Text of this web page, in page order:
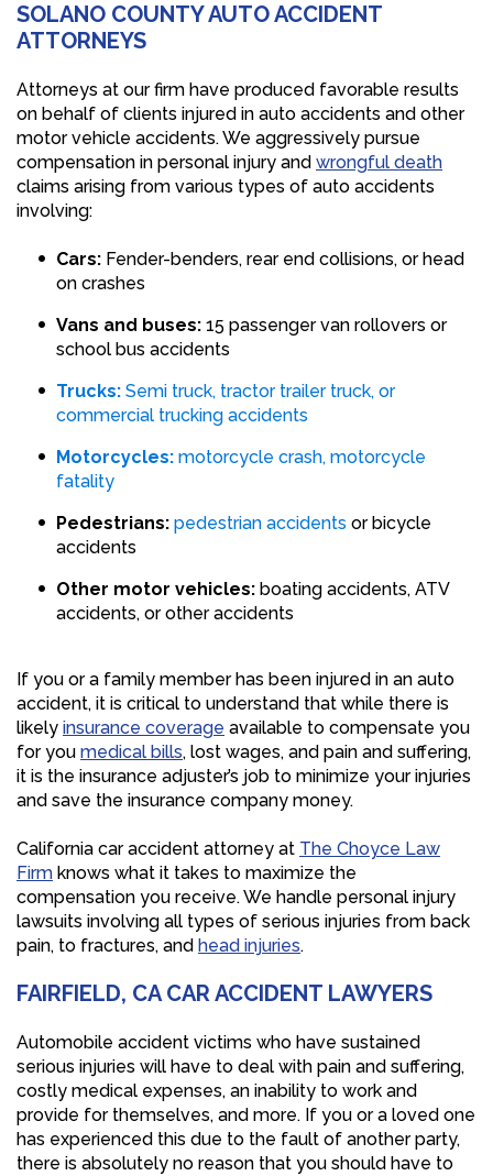
SOLANO COUNTY AUTO ACCIDENT
ATTORNEYS
Attorneys at our firm have produced favorable results
on behalf of clients injured in auto accidents and other
motor vehicle accidents. We aggressively pursue
compensation in personal injury and wrongful death
claims arising from various types of auto accidents
involving:
Cars: Fender-benders, rear end collisions, or head
on crashes
Vans and buses: 15 passenger van rollovers or
school bus accidents
Trucks: Semi truck, tractor trailer truck, or
commercial trucking accidents
Motorcycles: motorcycle crash, motorcycle
fatality
Pedestrians: pedestrian accidents or bicycle
accidents
Other motor vehicles: boating accidents, ATV
accidents, or other accidents
If you or a family member has been injured in an auto
accident, it is critical to understand that while there is
likely insurance coverage available to compensate you
for you medical bills, lost wages, and pain and suffering,
it is the insurance adjuster’s job to minimize your injuries
and save the insurance company money.
California car accident attorney at The Choyce Law
Firm knows what it takes to maximize the
compensation you receive. We handle personal injury
lawsuits involving all types of serious injuries from back
pain, to fractures, and head injuries.
FAIRFIELD, CA CAR ACCIDENT LAWYERS
Automobile accident victims who have sustained
serious injuries will have to deal with pain and suffering,
costly medical expenses, an inability to work and
provide for themselves, and more. If you or a loved one
has experienced this due to the fault of another party,
there is absolutely no reason that you should have to